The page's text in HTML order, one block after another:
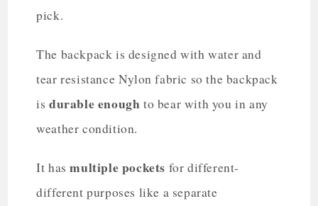
pick.
The backpack is designed with water and
tear resistance Nylon fabric so the backpack
isdurable enough to bear with you in any
weather condition.
It hasmultiple pockets for different-
different purposes like a separate